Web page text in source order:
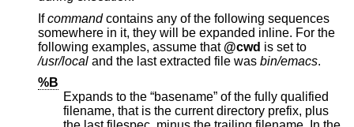
Ifcommandcontains any of the following sequences
somewhere in it, they will be expanded inline. For the
following examples, assume that @cwd is set to
/usr/local and the last extracted file was bin/emacs.
%B
Expands to the “basename” of the fully qualified
filename, that is the current directory prefix, plus